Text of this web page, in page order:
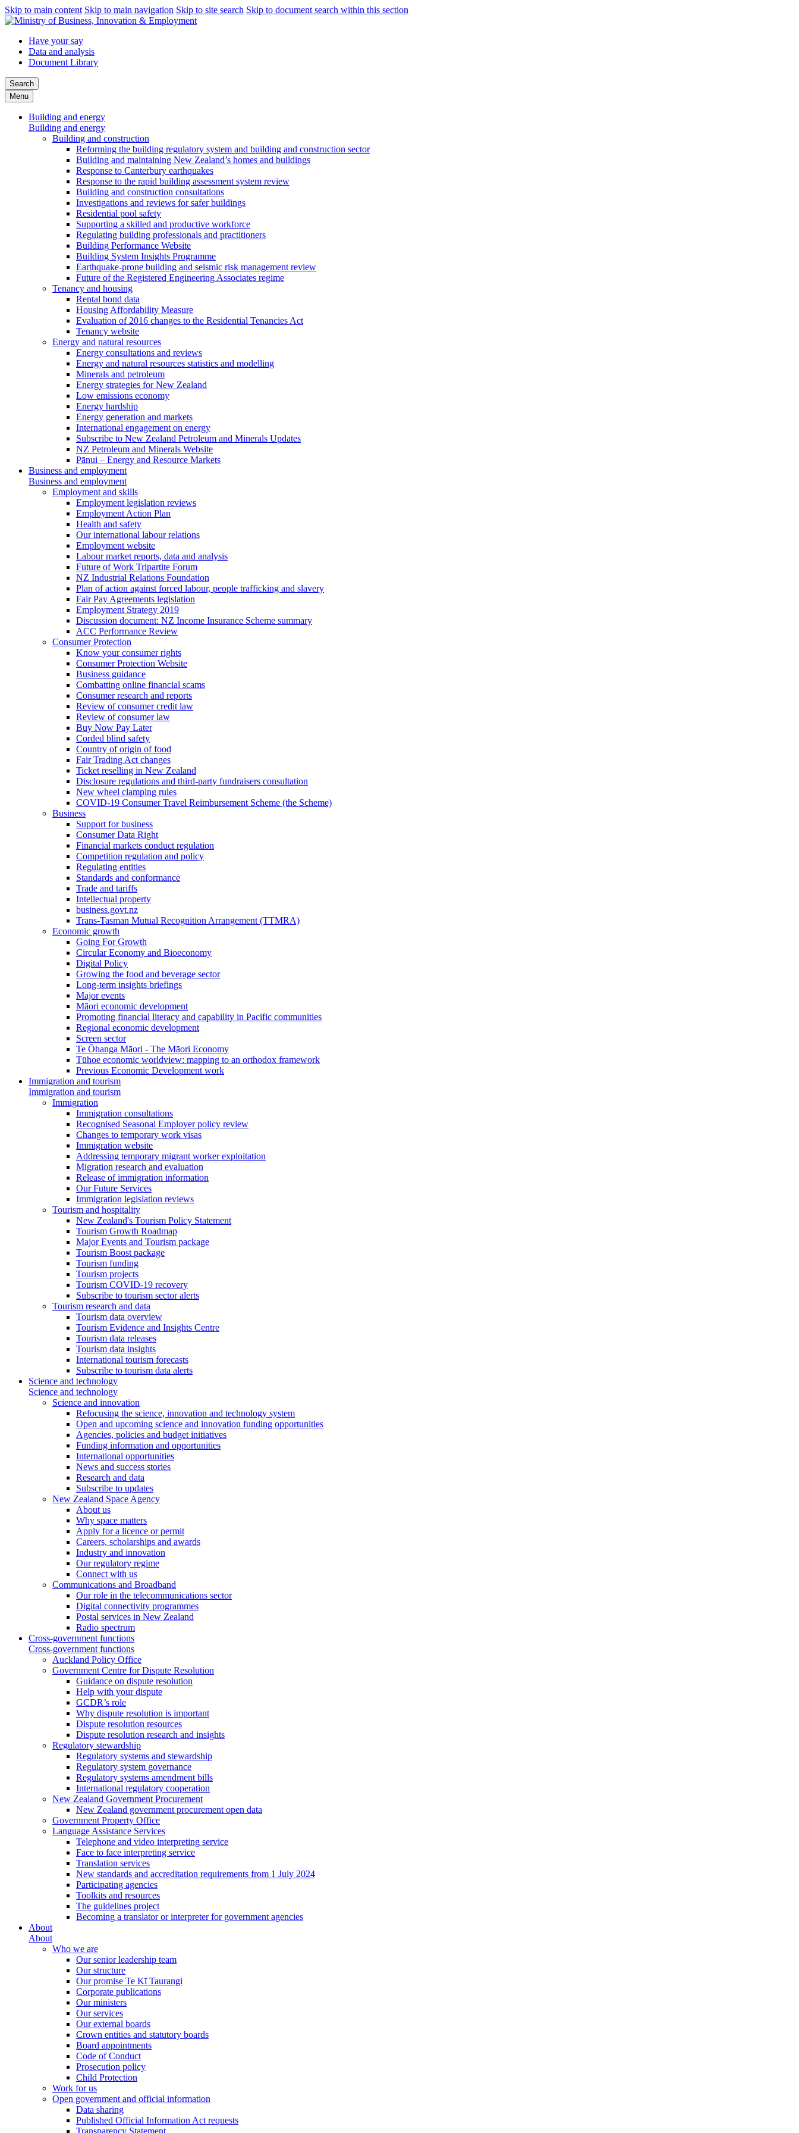
Skip to main content Skip to main navigation Skip to site search Skip to document search within this section
Have your say
Data and analysis
Document Library
Search
Menu
Building and energy
Building and energy
Building and construction
Reforming the building regulatory system and building and construction sector
Building and maintaining New Zealand’s homes and buildings
Response to Canterbury earthquakes
Response to the rapid building assessment system review
Building and construction consultations
Investigations and reviews for safer buildings
Residential pool safety
Supporting a skilled and productive workforce
Regulating building professionals and practitioners
Building Performance Website
Building System Insights Programme
Earthquake-prone building and seismic risk management review
Future of the Registered Engineering Associates regime
Tenancy and housing
Rental bond data
Housing Affordability Measure
Evaluation of 2016 changes to the Residential Tenancies Act
Tenancy website
Energy and natural resources
Energy consultations and reviews
Energy and natural resources statistics and modelling
Minerals and petroleum
Energy strategies for New Zealand
Low emissions economy
Energy hardship
Energy generation and markets
International engagement on energy
Subscribe to New Zealand Petroleum and Minerals Updates
NZ Petroleum and Minerals Website
Pānui – Energy and Resource Markets
Business and employment
Business and employment
Employment and skills
Employment legislation reviews
Employment Action Plan
Health and safety
Our international labour relations
Employment website
Labour market reports, data and analysis
Future of Work Tripartite Forum
NZ Industrial Relations Foundation
Plan of action against forced labour, people trafficking and slavery
Fair Pay Agreements legislation
Employment Strategy 2019
Discussion document: NZ Income Insurance Scheme summary
ACC Performance Review
Consumer Protection
Know your consumer rights
Consumer Protection Website
Business guidance
Combatting online financial scams
Consumer research and reports
Review of consumer credit law
Review of consumer law
Buy Now Pay Later
Corded blind safety
Country of origin of food
Fair Trading Act changes
Ticket reselling in New Zealand
Disclosure regulations and third-party fundraisers consultation
New wheel clamping rules
COVID-19 Consumer Travel Reimbursement Scheme (the Scheme)
Business
Support for business
Consumer Data Right
Financial markets conduct regulation
Competition regulation and policy
Regulating entities
Standards and conformance
Trade and tariffs
Intellectual property
business.govt.nz
Trans-Tasman Mutual Recognition Arrangement (TTMRA)
Economic growth
Going For Growth
Circular Economy and Bioeconomy
Digital Policy
Growing the food and beverage sector
Long-term insights briefings
Major events
Māori economic development
Promoting financial literacy and capability in Pacific communities
Regional economic development
Screen sector
Te Ōhanga Māori - The Māori Economy
Tūhoe economic worldview: mapping to an orthodox framework
Previous Economic Development work
Immigration and tourism
Immigration and tourism
Immigration
Immigration consultations
Recognised Seasonal Employer policy review
Changes to temporary work visas
Immigration website
Addressing temporary migrant worker exploitation
Migration research and evaluation
Release of immigration information
Our Future Services
Immigration legislation reviews
Tourism and hospitality
New Zealand's Tourism Policy Statement
Tourism Growth Roadmap
Major Events and Tourism package
Tourism Boost package
Tourism funding
Tourism projects
Tourism COVID-19 recovery
Subscribe to tourism sector alerts
Tourism research and data
Tourism data overview
Tourism Evidence and Insights Centre
Tourism data releases
Tourism data insights
International tourism forecasts
Subscribe to tourism data alerts
Science and technology
Science and technology
Science and innovation
Refocusing the science, innovation and technology system
Open and upcoming science and innovation funding opportunities
Agencies, policies and budget initiatives
Funding information and opportunities
International opportunities
News and success stories
Research and data
Subscribe to updates
New Zealand Space Agency
About us
Why space matters
Apply for a licence or permit
Careers, scholarships and awards
Industry and innovation
Our regulatory regime
Connect with us
Communications and Broadband
Our role in the telecommunications sector
Digital connectivity programmes
Postal services in New Zealand
Radio spectrum
Cross-government functions
Cross-government functions
Auckland Policy Office
Government Centre for Dispute Resolution
Guidance on dispute resolution
Help with your dispute
GCDR’s role
Why dispute resolution is important
Dispute resolution resources
Dispute resolution research and insights
Regulatory stewardship
Regulatory systems and stewardship
Regulatory system governance
Regulatory systems amendment bills
International regulatory cooperation
New Zealand Government Procurement
New Zealand government procurement open data
Government Property Office
Language Assistance Services
Telephone and video interpreting service
Face to face interpreting service
Translation services
New standards and accreditation requirements from 1 July 2024
Participating agencies
Toolkits and resources
The guidelines project
Becoming a translator or interpreter for government agencies
About
About
Who we are
Our senior leadership team
Our structure
Our promise Te Kī Taurangi
Corporate publications
Our ministers
Our services
Our external boards
Crown entities and statutory boards
Board appointments
Code of Conduct
Prosecution policy
Child Protection
Work for us
Open government and official information
Data sharing
Published Official Information Act requests
Transparency Statement